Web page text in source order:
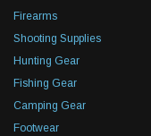
Firearms
Shooting Supplies
Hunting Gear
Fishing Gear
Camping Gear
Footwear